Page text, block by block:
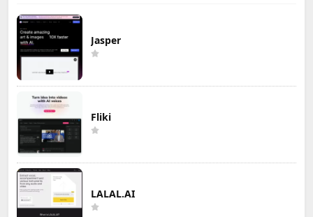
Jasper
Fliki
LALAL.AI